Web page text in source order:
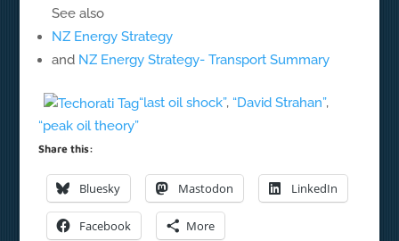
See also
NZ Energy Strategy
and NZ Energy Strategy- Transport Summary
“last oil shock”, “David Strahan”,
“peak oil theory”
Share this:
Bluesky Mastodon LinkedIn
Facebook More